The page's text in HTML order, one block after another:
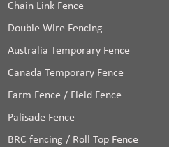
Chain Link Fence
Double Wire Fencing
Australia Temporary Fence
Canada Temporary Fence
Farm Fence / Field Fence
Palisade Fence
BRC fencing / Roll Top Fence